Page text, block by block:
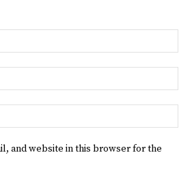
and website in this browser for the